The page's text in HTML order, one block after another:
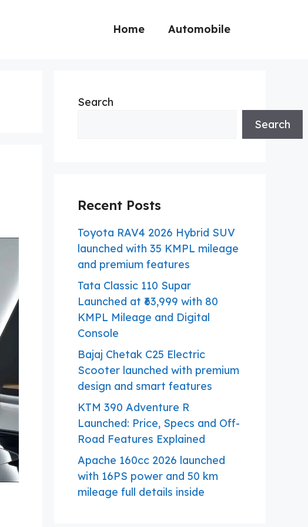
Home Automobile
Search
Search
Recent Posts
Toyota RAV4 2026 Hybrid SUV
launched with 35 KMPL mileage
and premium features
Tata Classic 110 Supar
Launched at ₹63,999 with 80
KMPL Mileage and Digital
Console
Bajaj Chetak C25 Electric
Scooter launched with premium
design and smart features
KTM 390 Adventure R
Launched: Price, Specs and Off-
Road Features Explained
Apache 160cc 2026 launched
with 16PS power and 50 km
mileage full details inside